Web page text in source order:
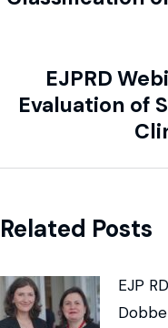
EJPRD
Evaluation of
Related Posts
EJP